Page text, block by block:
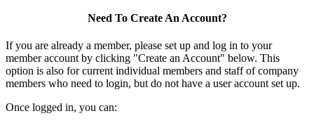
Need To Create An Account?
If you are already a member, please set up and log in to your
member account by clicking "Create an Account" below. This
option is also for current individual members and staff of company
members who need to login, but do not have a user account set up.
Once logged in, you can: